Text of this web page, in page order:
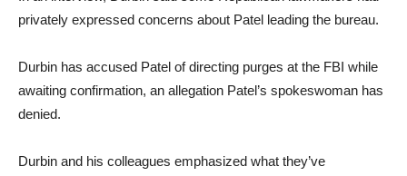
privately expressed concerns about Patel leading the bureau.
Durbin has accused Patel of directing purges at the FBI while
awaiting confirmation, an allegation Patel’s spokeswoman has
denied.
Durbin and his colleagues emphasized what they’ve